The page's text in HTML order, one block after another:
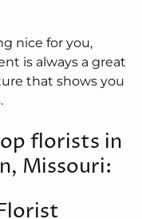
nice for you,
is always a great
that shows you
florists in
Missouri: